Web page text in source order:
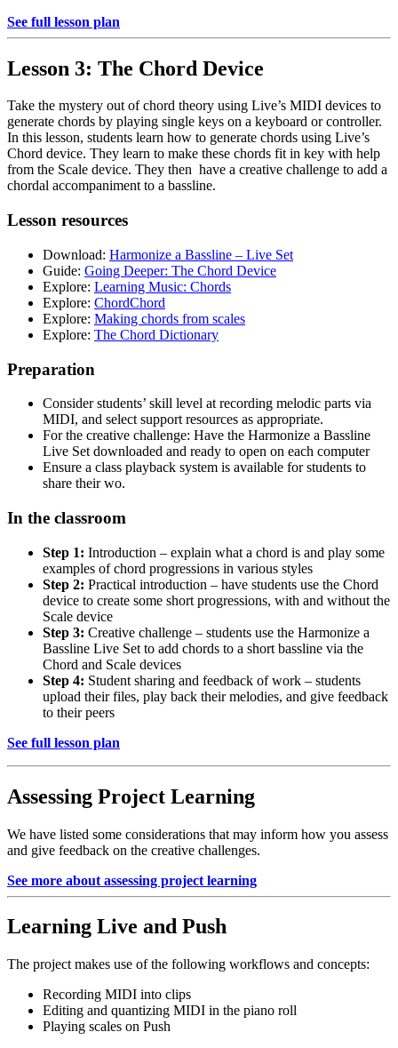
See full lesson plan
Lesson 3: The Chord Device
Take the mystery out of chord theory using Live’s MIDI devices to
generate chords by playing single keys on a keyboard or controller.
In this lesson, students learn how to generate chords using Live’s
Chord device. They learn to make these chords fit in key with help
from the Scale device. They then have a creative challenge to add a
chordal accompaniment to a bassline.
Lesson resources
Download: Harmonize a Bassline – Live Set
Guide: Going Deeper: The Chord Device
Explore: Learning Music: Chords
Explore: ChordChord
Explore: Making chords from scales
Explore: The Chord Dictionary
Preparation
Consider students’ skill level at recording melodic parts via
MIDI, and select support resources as appropriate.
For the creative challenge: Have the Harmonize a Bassline
Live Set downloaded and ready to open on each computer
Ensure a class playback system is available for students to
share their wo.
In the classroom
Step 1: Introduction – explain what a chord is and play some
examples of chord progressions in various styles
Step 2: Practical introduction – have students use the Chord
device to create some short progressions, with and without the
Scale device
Step 3: Creative challenge – students use the Harmonize a
Bassline Live Set to add chords to a short bassline via the
Chord and Scale devices
Step 4: Student sharing and feedback of work – students
upload their files, play back their melodies, and give feedback
to their peers
See full lesson plan
Assessing Project Learning
We have listed some considerations that may inform how you assess
and give feedback on the creative challenges.
See more about assessing project learning
Learning Live and Push
The project makes use of the following workflows and concepts:
Recording MIDI into clips
Editing and quantizing MIDI in the piano roll
Playing scales on Push